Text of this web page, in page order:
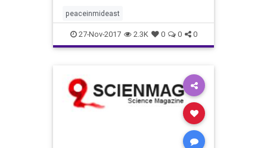
peaceinmideast
27-Nov-2017 2.3K 0 0 0